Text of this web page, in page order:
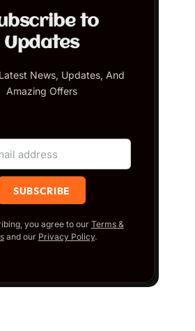
to
Updates
News, Updates, And
Amazing Offers
you agree to ourTerms &
and our Privacy Policy.